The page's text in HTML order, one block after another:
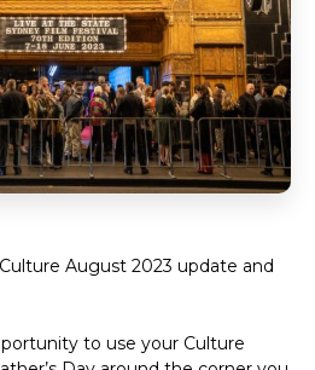
August 2023 update and
to use your Culture